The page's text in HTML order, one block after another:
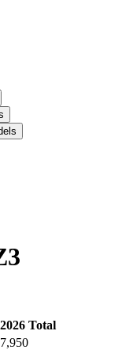
2026 Total
7,950